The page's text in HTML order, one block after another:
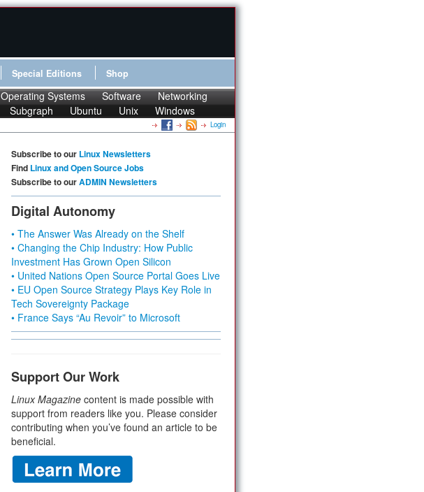
Special Editions Shop
Operating Systems Software
Networking
Subgraph Ubuntu Unix Windows
Login
Subscribe to our Linux Newsletters
Find Linux and Open Source Jobs
Subscribe to ourADMIN Newsletters
Digital Autonomy
• The Answer Was Already on the Shelf
• Changing the Chip Industry: How Public
Investment Has Grown Open Silicon
• United Nations Open Source Portal Goes Live
• EU Open Source Strategy Plays Key Role in
Tech Sovereignty Package
• France Says “Au Revoir” to Microsoft
Support Our Work
Linux Magazine content is made possible with
support from readers like you. Please consider
contributing when you’ve found an article to be
beneficial.